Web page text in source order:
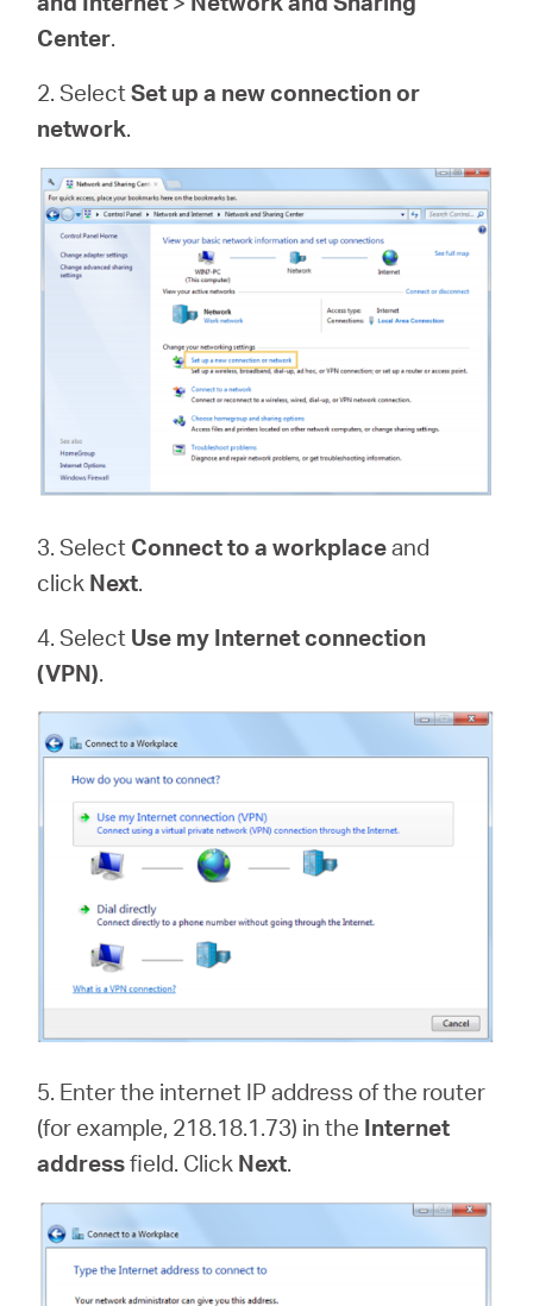
Center.
2. SelectSet up a new connection or
network.
3. Select Connect to a workplaceand
click Next.
4. Select Use my Internet connection
(VPN).
5. Enter the internet IP address of the router
(for example, 218.18.1.73) in the Internet
addressfield. Click Next.